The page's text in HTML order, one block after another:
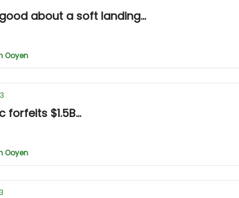
about a soft landing...
Ooyen
forfeits $1.5B...
Ooyen